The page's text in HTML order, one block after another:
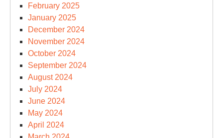
February 2025
January 2025
December 2024
November 2024
October 2024
September 2024
August 2024
July 2024
June 2024
May 2024
April 2024